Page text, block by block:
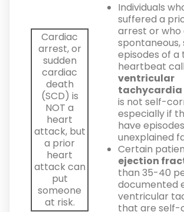
Cardiac
arrest, or
sudden
cardiac
death
(SCD) is
NOT a
heart
attack, but
a prior
heart
attack can
put
someone
at risk.
Individuals
suffered a
arrest or who
spontaneous,
episodes of
heartbeat
ventricular
tachycardia
is not self-
especially if
have
unexplained
Certain
ejection
than 35-40
documented
ventricular
that are self-